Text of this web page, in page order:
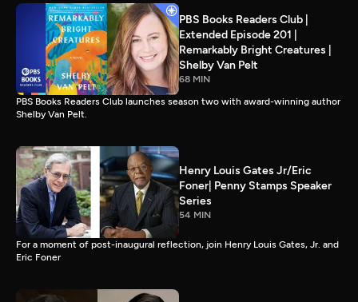
PBS Books Readers Club |
Extended Episode 201 |
Remarkably Bright Creatures |
Shelby Van Pelt
68 MIN
PBS Books Readers Club launches season two with award-winning author
Shelby Van Pelt.
Henry Louis Gates Jr/Eric
Foner| Penny Stamps Speaker
Series
54 MIN
For a moment of post-inaugural reflection, join Henry Louis Gates, Jr. and
Eric Foner